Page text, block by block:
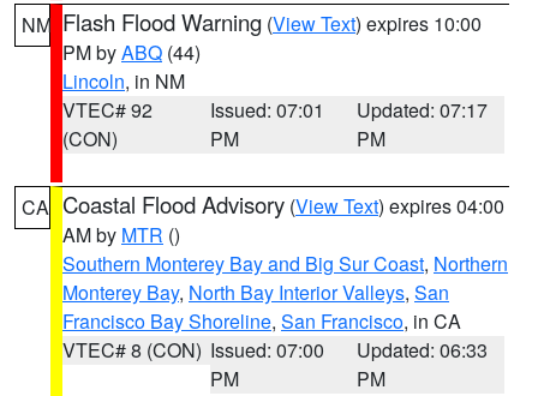
NM Flash Flood Warning (View Text) expires 10:00
PM byABQ (44)
Lincoln, in NM
VTEC# 92
(CON)
Issued: 07:01
PM
Updated: 07:17
PM
CA Coastal Flood Advisory (View Text) expires 04:00
AM by MTR ()
Southern Monterey Bay and Big Sur Coast, Northern
Monterey Bay, North Bay Interior Valleys, San
Francisco Bay Shoreline, San Francisco, in CA
VTEC# 8 (CON) Issued: 07:00
PM
Updated: 06:33
PM